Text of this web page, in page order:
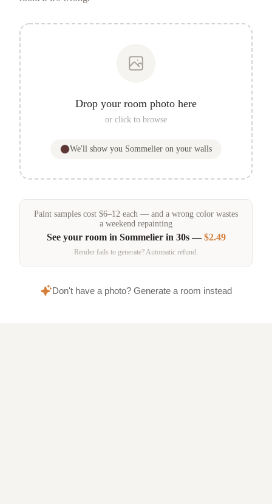
Drop your room photo here
or click to browse
We'll show you Sommelier on your walls
Paint samples cost $6–12 each — and a wrong color wastes
a weekend repainting
See your room in Sommelierin 30s —$2.49
Render fails to generate? Automatic refund.
Don't have a photo? Generate a room instead